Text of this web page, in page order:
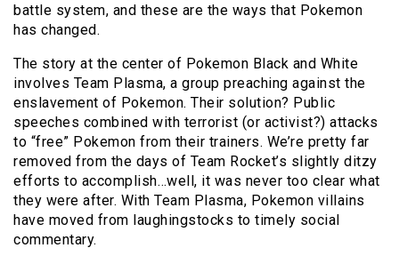
battle system, and these are the ways that Pokemon
has changed.
The story at the center of Pokemon Black and White
involves Team Plasma, a group preaching against the
enslavement of Pokemon. Their solution? Public
speeches combined with terrorist (or activist?) attacks
to “free” Pokemon from their trainers. We’re pretty far
removed from the days of Team Rocket’s slightly ditzy
efforts to accomplish…well, it was never too clear what
they were after. With Team Plasma, Pokemon villains
have moved from laughingstocks to timely social
commentary.